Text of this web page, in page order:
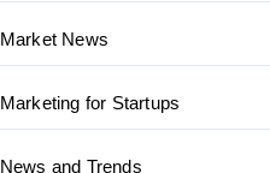
Market News
Marketing for Startups
News and Trends